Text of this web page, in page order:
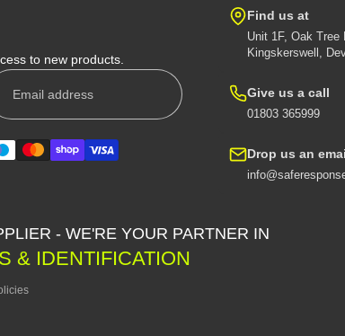
to new products.
Find us at
Unit 1F, Oak Tree
Kingskerswell,
Give us a call
01803 365999
Drop us an
- WE'RE YOUR PARTNER IN
& IDENTIFICATION